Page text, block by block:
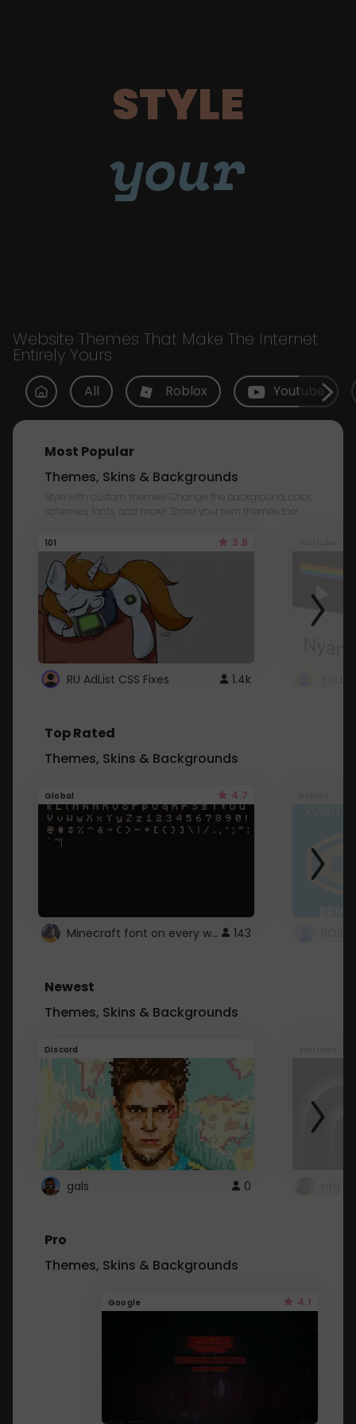
STYLE
your
Website Themes That Make The Internet
Entirely Yours
All Roblox Youtube
Most Popular
Themes, Skins & Backgrounds
Style with custom themes! Change the background, color,
schemes, fonts, and more! Share your own themes too!
101 3.8
RU AdList CSS Fixes 1.4k
Top Rated
Themes, Skins & Backgrounds
Global 4.7
Minecraft font on every website. 143
Newest
Themes, Skins & Backgrounds
Discord
gals 0
Pro
Themes, Skins & Backgrounds
Google 4.1